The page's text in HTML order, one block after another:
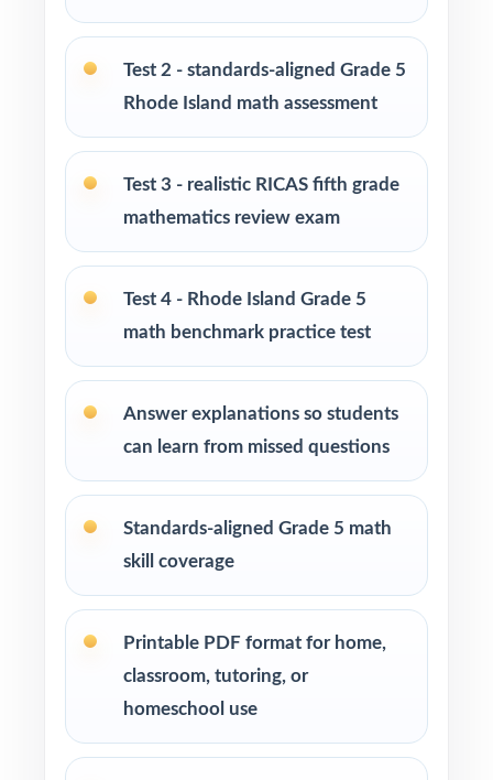
PERFECT FOR
Teachers who want a balanced, classroom-
ready RICAS Grade 5 Math prep tool
level math practice for their fifth grader
Tutors and learning specialists working one-
Homeschool families running a structured,
steady math program
Schools and districts building benchmark
Students who need targeted practice tied to
specific math standards
How to Use This Resource
Start with a diagnostic test, then use the
Test 2 - standards-aligned Grade 5
Rhode Island math assessment
Test 3 - realistic RICAS fifth grade
mathematics review exam
Test 4 - Rhode Island Grade 5
math benchmark practice test
Answer explanations so students
can learn from missed questions
Standards-aligned Grade 5 math
skill coverage
Printable PDF format for home,
classroom, tutoring, or
homeschool use